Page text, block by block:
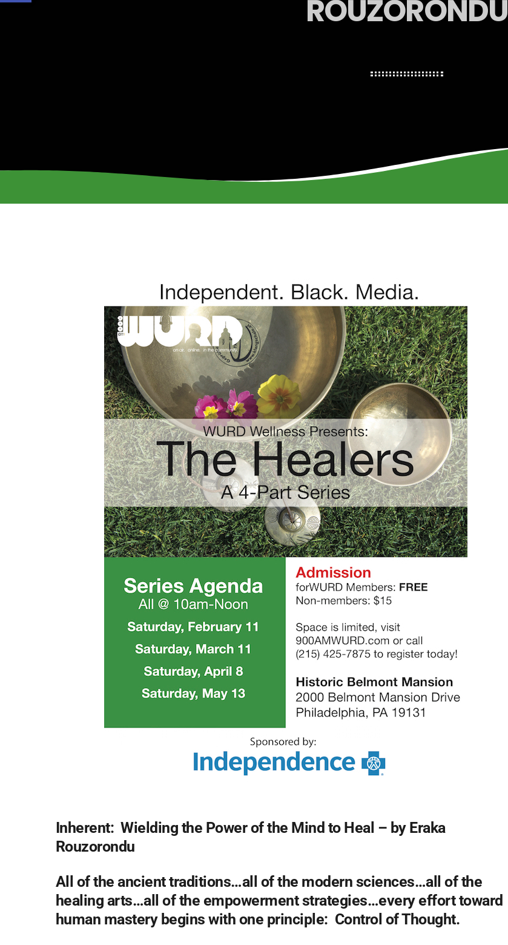
ROUZORONDU
Inherent: Wielding the Power of the Mind to Heal – by Eraka
Rouzorondu
All of the ancient traditions…all of the modern sciences…all of the
healing arts…all of the empowerment strategies…every effort toward
human mastery begins with one principle: Control of Thought.